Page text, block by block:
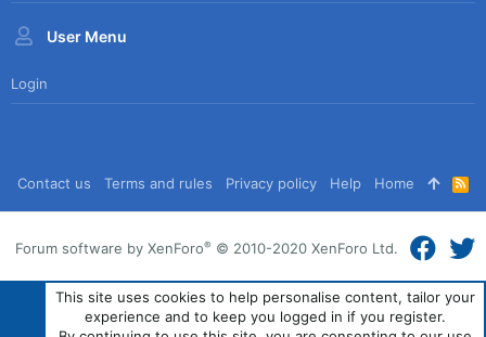
User Menu
Login
Contact us Terms and rules Privacy policy Help Home
R
S
S
Forum software by XenForo® © 2010-2020 XenForo Ltd.
This site uses cookies to help personalise content, tailor your
experience and to keep you logged in if you register.